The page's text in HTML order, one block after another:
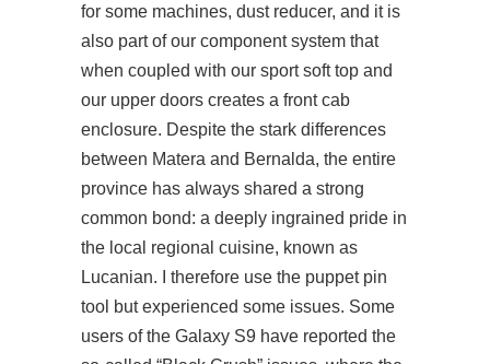
for some machines, dust reducer, and it is
also part of our component system that
when coupled with our sport soft top and
our upper doors creates a front cab
enclosure. Despite the stark differences
between Matera and Bernalda, the entire
province has always shared a strong
common bond: a deeply ingrained pride in
the local regional cuisine, known as
Lucanian. I therefore use the puppet pin
tool but experienced some issues. Some
users of the Galaxy S9 have reported the